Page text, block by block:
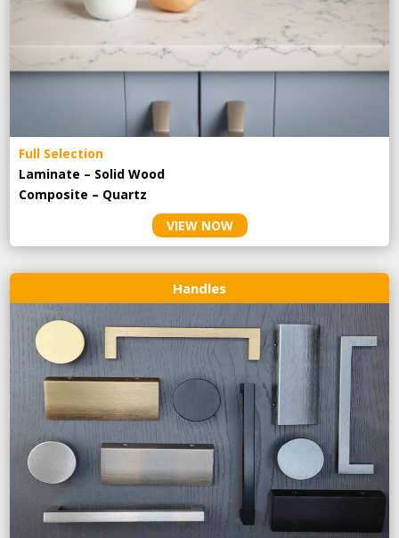
Full Selection
Laminate – Solid Wood
Composite – Quartz
VIEW NOW
Handles